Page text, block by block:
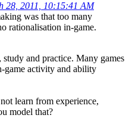
28, 2011, 10:15:41 AM
was that too many
rationalisation in-game.
and practice. Many games
game activity and ability
learn from experience,
model that?